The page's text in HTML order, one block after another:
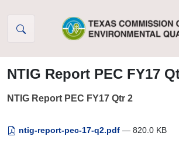
NTIG Report PEC FY17
NTIG Report PEC FY17 Qtr 2
ntig-report-pec-17-q2.pdf — 820.0 KB